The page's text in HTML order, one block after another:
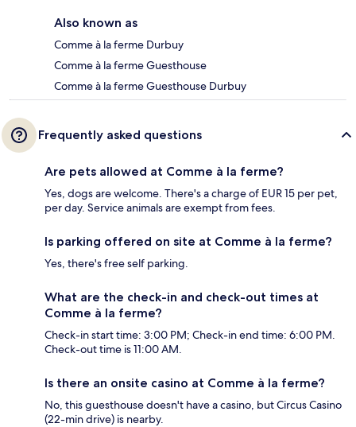
Also known as
Comme à la ferme Durbuy
Comme à la ferme Guesthouse
Comme à la ferme Guesthouse Durbuy
Frequently asked questions
Are pets allowed at Comme à la ferme?
Yes, dogs are welcome. There's a charge of EUR 15 per pet,
per day. Service animals are exempt from fees.
Is parking offered on site at Comme à la ferme?
Yes, there's free self parking.
What are the check-in and check-out times at
Comme à la ferme?
Check-in start time: 3:00 PM; Check-in end time: 6:00 PM.
Check-out time is 11:00 AM.
Is there an onsite casino at Comme à la ferme?
No, this guesthouse doesn't have a casino, but Circus Casino
(22-min drive) is nearby.